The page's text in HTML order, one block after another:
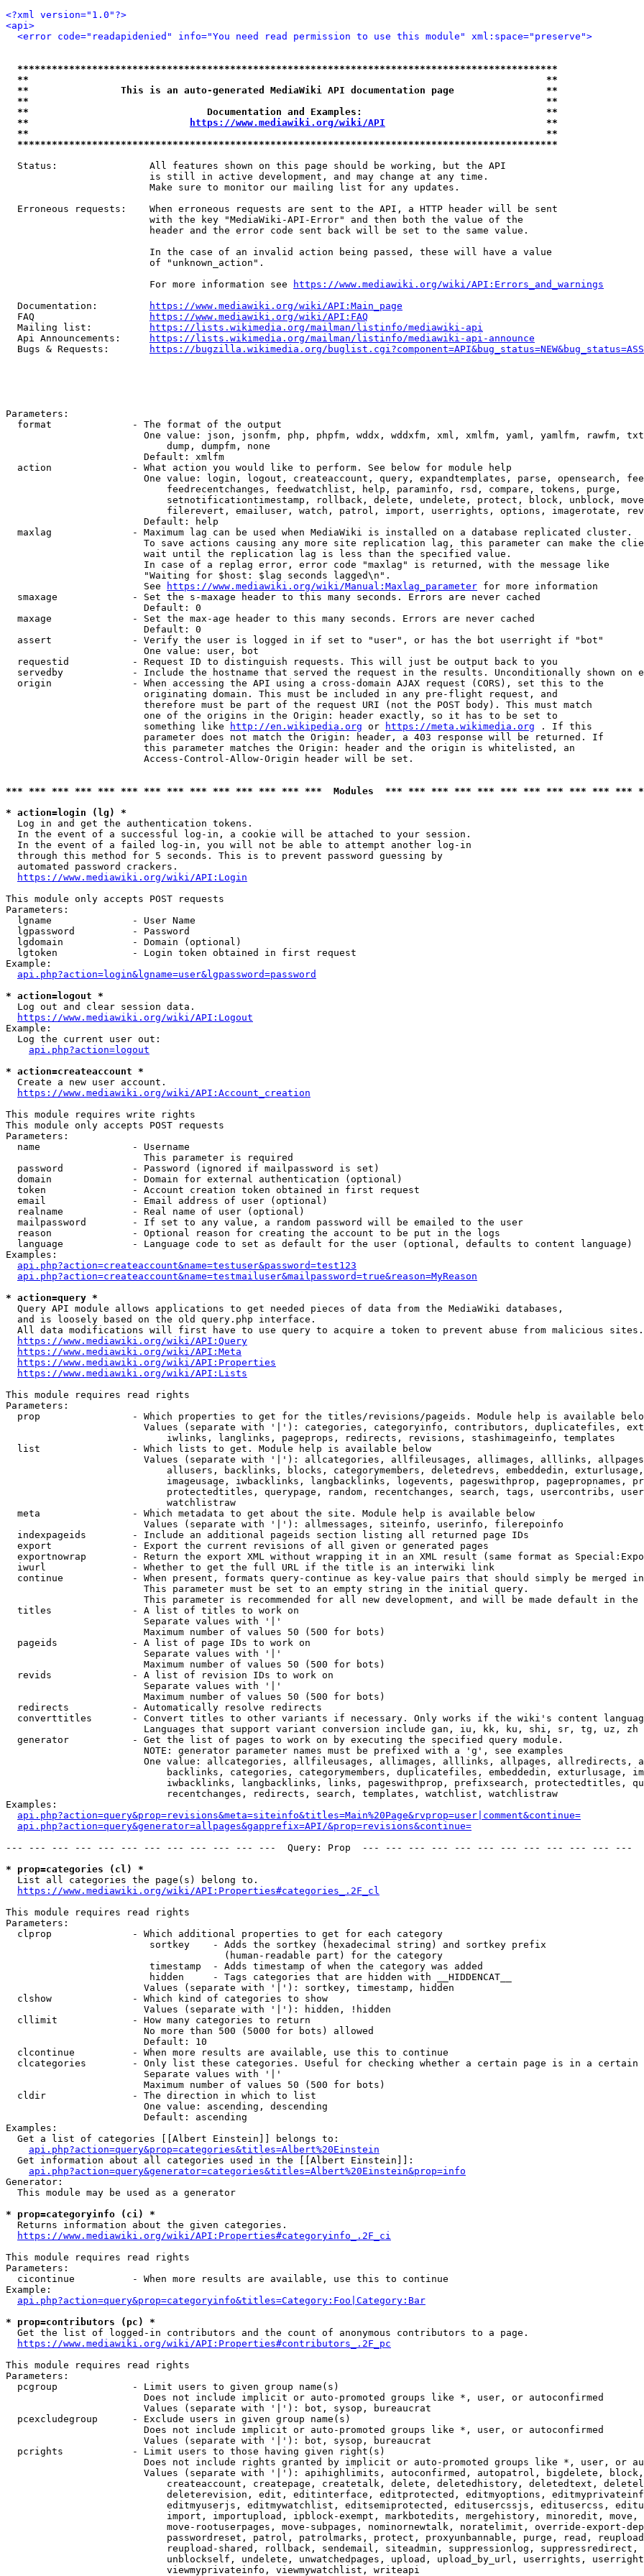
<?xml version="1.0"?>
<api>
<error code="readapidenied" info="You need read permission to use this module" xml:space="preserve">
**********************************************************************************************
**                                                                                          **
**                This is an auto-generated MediaWiki API documentation page                **
**                                                                                          **
**                               Documentation and Examples:                                **
**
https://www.mediawiki.org/wiki/API
                            **
**                                                                                          **
**********************************************************************************************
  Status:                All features shown on this page should be working, but the API
                         is still in active development, and may change at any time.
                         Make sure to monitor our mailing list for any updates.
  Erroneous requests:    When erroneous requests are sent to the API, a HTTP header will be sent
                         with the key "MediaWiki-API-Error" and then both the value of the
                         header and the error code sent back will be set to the same value.
                         In the case of an invalid action being passed, these will have a value
                         of "unknown_action".
                         For more information see
https://www.mediawiki.org/wiki/API:Errors_and_warnings
  Documentation:
https://www.mediawiki.org/wiki/API:Main_page
  FAQ
https://www.mediawiki.org/wiki/API:FAQ
  Mailing list:
https://lists.wikimedia.org/mailman/listinfo/mediawiki-api
  Api Announcements:
https://lists.wikimedia.org/mailman/listinfo/mediawiki-api-announce
  Bugs & Requests:
https://bugzilla.wikimedia.org/
Parameters:
  format              - The format of the output
One value: json, jsonfm, php, phpfm, wddx, wddxfm, xml, xmlfm, yaml, yamlfm, rawfm,
                            dump, dumpfm, none
                        Default: xmlfm
  action              - What action you would like to perform. See below for module help
One value: login, logout, createaccount, query, expandtemplates, parse, opensearch,
                            feedrecentchanges, feedwatchlist, help, paraminfo, rsd, compare, tokens, purge,
setnotificationtimestamp, rollback, delete, undelete, protect, block, unblock,
filerevert, emailuser, watch, patrol, import, userrights, options, imagerotate,
                        Default: help
  maxlag              - Maximum lag can be used when MediaWiki is installed on a database replicated cluster.
To save actions causing any more site replication lag, this parameter can make the
                        wait until the replication lag is less than the specified value.
                        In case of a replag error, error code "maxlag" is returned, with the message like
                        "Waiting for $host: $lag seconds lagged\n".
                        See
https://www.mediawiki.org/wiki/Manual:Maxlag_parameter for more information
  smaxage             - Set the s-maxage header to this many seconds. Errors are never cached
                        Default: 0
  maxage              - Set the max-age header to this many seconds. Errors are never cached
                        Default: 0
  assert              - Verify the user is logged in if set to "user", or has the bot userright if "bot"
                        One value: user, bot
  requestid           - Request ID to distinguish requests. This will just be output back to you
servedby            - Include the hostname that served the request in the results. Unconditionally shown on
  origin              - When accessing the API using a cross-domain AJAX request (CORS), set this to the
                        originating domain. This must be included in any pre-flight request, and
                        therefore must be part of the request URI (not the POST body). This must match
                        one of the origins in the Origin: header exactly, so it has to be set to
                        something like
http://en.wikipedia.org or https://meta.wikimedia.org . If this
                        parameter does not match the Origin: header, a 403 response will be returned. If
                        this parameter matches the Origin: header and the origin is whitelisted, an
                        Access-Control-Allow-Origin header will be set.
*** *** *** *** *** *** *** *** *** *** *** *** *** ***  Modules  *** *** *** *** *** *** *** *** *** *** ***
* action=login (lg) *
  Log in and get the authentication tokens.
  In the event of a successful log-in, a cookie will be attached to your session.
  In the event of a failed log-in, you will not be able to attempt another log-in
  through this method for 5 seconds. This is to prevent password guessing by
  automated password crackers.
https://www.mediawiki.org/wiki/API:Login
This module only accepts POST requests
Parameters:
  lgname              - User Name
  lgpassword          - Password
  lgdomain            - Domain (optional)
  lgtoken             - Login token obtained in first request
Example:
api.php?action=login&lgname=user&lgpassword=password
* action=logout *
  Log out and clear session data.
https://www.mediawiki.org/wiki/API:Logout
Example:
  Log the current user out:
api.php?action=logout
* action=createaccount *
  Create a new user account.
https://www.mediawiki.org/wiki/API:Account_creation
This module requires write rights
This module only accepts POST requests
Parameters:
  name                - Username
                        This parameter is required
  password            - Password (ignored if mailpassword is set)
  domain              - Domain for external authentication (optional)
  token               - Account creation token obtained in first request
  email               - Email address of user (optional)
  realname            - Real name of user (optional)
  mailpassword        - If set to any value, a random password will be emailed to the user
  reason              - Optional reason for creating the account to be put in the logs
  language            - Language code to set as default for the user (optional, defaults to content language)
Examples:
api.php?action=createaccount&name=testuser&password=test123
api.php?action=createaccount&name=testmailuser&mailpassword=true&reason=MyReason
* action=query *
  Query API module allows applications to get needed pieces of data from the MediaWiki databases,
  and is loosely based on the old query.php interface.
  All data modifications will first have to use query to acquire a token to prevent abuse from malicious sites.
https://www.mediawiki.org/wiki/API:Query
https://www.mediawiki.org/wiki/API:Meta
https://www.mediawiki.org/wiki/API:Properties
https://www.mediawiki.org/wiki/API:Lists
This module requires read rights
Parameters:
prop                - Which properties to get for the titles/revisions/pageids. Module help is available
Values (separate with '|'): categories, categoryinfo, contributors, duplicatefiles,
                            iwlinks, langlinks, pageprops, redirects, revisions, stashimageinfo, templates
  list                - Which lists to get. Module help is available below
Values (separate with '|'): allcategories, allfileusages, allimages, alllinks,
allusers, backlinks, blocks, categorymembers, deletedrevs, embeddedin,
imageusage, iwbacklinks, langbacklinks, logevents, pageswithprop, pagepropnames,
protectedtitles, querypage, random, recentchanges, search, tags, usercontribs,
                            watchlistraw
  meta                - Which metadata to get about the site. Module help is available below
                        Values (separate with '|'): allmessages, siteinfo, userinfo, filerepoinfo
  indexpageids        - Include an additional pageids section listing all returned page IDs
  export              - Export the current revisions of all given or generated pages
exportnowrap        - Return the export XML without wrapping it in an XML result (same format as
  iwurl               - Whether to get the full URL if the title is an interwiki link
continue            - When present, formats query-continue as key-value pairs that should simply be merged
                        This parameter must be set to an empty string in the initial query.
This parameter is recommended for all new development, and will be made default in the
  titles              - A list of titles to work on
                        Separate values with '|'
                        Maximum number of values 50 (500 for bots)
  pageids             - A list of page IDs to work on
                        Separate values with '|'
                        Maximum number of values 50 (500 for bots)
  revids              - A list of revision IDs to work on
                        Separate values with '|'
                        Maximum number of values 50 (500 for bots)
  redirects           - Automatically resolve redirects
converttitles       - Convert titles to other variants if necessary. Only works if the wiki's content
                        Languages that support variant conversion include gan, iu, kk, ku, shi, sr, tg, uz, zh
  generator           - Get the list of pages to work on by executing the specified query module.
                        NOTE: generator parameter names must be prefixed with a 'g', see examples
One value: allcategories, allfileusages, allimages, alllinks, allpages, allredirects,
backlinks, categories, categorymembers, duplicatefiles, embeddedin, exturlusage,
iwbacklinks, langbacklinks, links, pageswithprop, prefixsearch, protectedtitles,
                            recentchanges, redirects, search, templates, watchlist, watchlistraw
Examples:
api.php?action=query&prop=revisions&meta=siteinfo&titles=Main%20Page&rvprop=user|comment&continue=
api.php?action=query&generator=allpages&gapprefix=API/&prop=revisions&continue=
--- --- --- --- --- --- --- --- --- --- --- ---  Query: Prop  --- --- --- --- --- --- --- --- --- --- --- ---
* prop=categories (cl) *
  List all categories the page(s) belong to.
https://www.mediawiki.org/wiki/API:Properties#categories_.2F_cl
This module requires read rights
Parameters:
  clprop              - Which additional properties to get for each category
                         sortkey    - Adds the sortkey (hexadecimal string) and sortkey prefix
                                      (human-readable part) for the category
                         timestamp  - Adds timestamp of when the category was added
                         hidden     - Tags categories that are hidden with __HIDDENCAT__
                        Values (separate with '|'): sortkey, timestamp, hidden
  clshow              - Which kind of categories to show
                        Values (separate with '|'): hidden, !hidden
  cllimit             - How many categories to return
                        No more than 500 (5000 for bots) allowed
                        Default: 10
  clcontinue          - When more results are available, use this to continue
clcategories        - Only list these categories. Useful for checking whether a certain page is in a certain
                        Separate values with '|'
                        Maximum number of values 50 (500 for bots)
  cldir               - The direction in which to list
                        One value: ascending, descending
                        Default: ascending
Examples:
  Get a list of categories [[Albert Einstein]] belongs to:
api.php?action=query&prop=categories&titles=Albert%20Einstein
  Get information about all categories used in the [[Albert Einstein]]:
api.php?action=query&generator=categories&titles=Albert%20Einstein&prop=info
Generator:
  This module may be used as a generator
* prop=categoryinfo (ci) *
  Returns information about the given categories.
https://www.mediawiki.org/wiki/API:Properties#categoryinfo_.2F_ci
This module requires read rights
Parameters:
  cicontinue          - When more results are available, use this to continue
Example:
api.php?action=query&prop=categoryinfo&titles=Category:Foo|Category:Bar
* prop=contributors (pc) *
  Get the list of logged-in contributors and the count of anonymous contributors to a page.
https://www.mediawiki.org/wiki/API:Properties#contributors_.2F_pc
This module requires read rights
Parameters:
  pcgroup             - Limit users to given group name(s)
                        Does not include implicit or auto-promoted groups like *, user, or autoconfirmed
                        Values (separate with '|'): bot, sysop, bureaucrat
  pcexcludegroup      - Exclude users in given group name(s)
                        Does not include implicit or auto-promoted groups like *, user, or autoconfirmed
                        Values (separate with '|'): bot, sysop, bureaucrat
  pcrights            - Limit users to those having given right(s)
Does not include rights granted by implicit or auto-promoted groups like *, user, or
Values (separate with '|'): apihighlimits, autoconfirmed, autopatrol, bigdelete,
createaccount, createpage, createtalk, delete, deletedhistory, deletedtext,
deleterevision, edit, editinterface, editprotected, editmyoptions,
editmyuserjs, editmywatchlist, editsemiprotected, editusercssjs, editusercss,
import, importupload, ipblock-exempt, markbotedits, mergehistory, minoredit, move,
move-rootuserpages, move-subpages, nominornewtalk, noratelimit, override-export-
passwordreset, patrol, patrolmarks, protect, proxyunbannable, purge, read,
reupload-shared, rollback, sendemail, siteadmin, suppressionlog, suppressredirect,
unblockself, undelete, unwatchedpages, upload, upload_by_url, userrights,
                            viewmyprivateinfo, viewmywatchlist, writeapi